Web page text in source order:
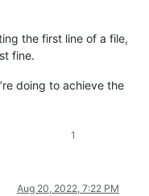
the first line of a file,
fine.
doing to achieve the
1
Aug 20, 2022, 7:22 PM